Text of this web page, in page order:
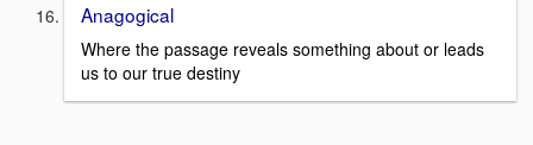
Anagogical
Where the passage reveals something about or leads
us to our true destiny